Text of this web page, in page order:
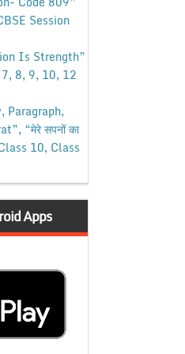
Session
Is Strength”
8, 9, 10, 12
Paragraph,
“मेरे सपनों का
10, Class
Apps